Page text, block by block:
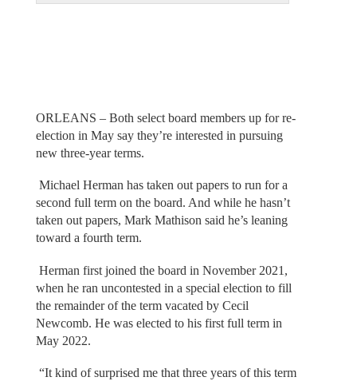
ORLEANS – Both select board members up for re-
election in May say they’re interested in pursuing
new three-year terms.
Michael Herman has taken out papers to run for a
second full term on the board. And while he hasn’t
taken out papers, Mark Mathison said he’s leaning
toward a fourth term.
Herman first joined the board in November 2021,
when he ran uncontested in a special election to fill
the remainder of the term vacated by Cecil
Newcomb. He was elected to his first full term in
May 2022.
“It kind of surprised me that three years of this term